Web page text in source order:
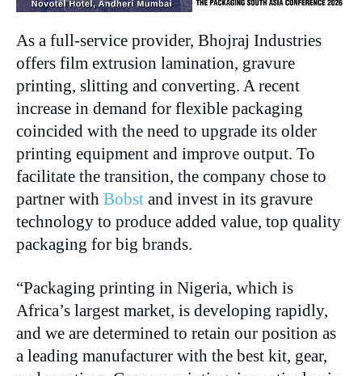
As a full-service provider, Bhojraj Industries
offers film extrusion lamination, gravure
printing, slitting and converting. A recent
increase in demand for flexible packaging
coincided with the need to upgrade its older
printing equipment and improve output. To
facilitate the transition, the company chose to
partner with Bobst and invest in its gravure
technology to produce added value, top quality
packaging for big brands.
“Packaging printing in Nigeria, which is
Africa’s largest market, is developing rapidly,
and we are determined to retain our position as
a leading manufacturer with the best kit, gear,